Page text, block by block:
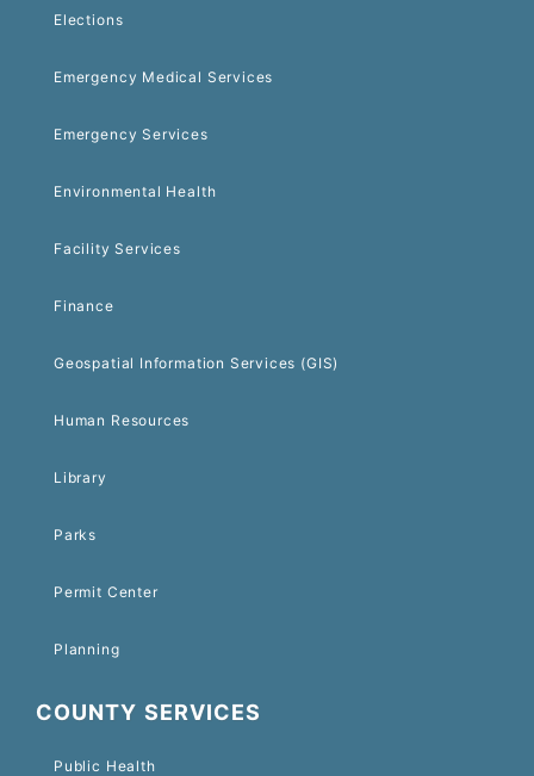
Elections
Emergency Medical Services
Emergency Services
Environmental Health
Facility Services
Finance
Geospatial Information Services (GIS)
Human Resources
Library
Parks
Permit Center
Planning
COUNTY SERVICES
Public Health